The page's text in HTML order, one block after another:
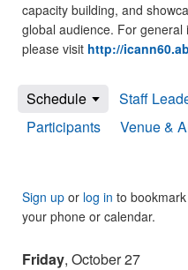
capacity building, and
global audience. For
please visit http://
Schedule Staff
Participants
Venue &
Sign up or log in to
your phone or calendar.
Friday, October 27